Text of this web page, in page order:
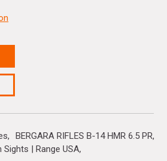
BERGARA RIFLES B-14 HMR 6.5 PR
Sights | Range USA